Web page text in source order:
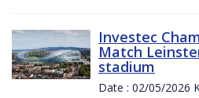
Investec
Match
stadium
Date : 02/05/2026